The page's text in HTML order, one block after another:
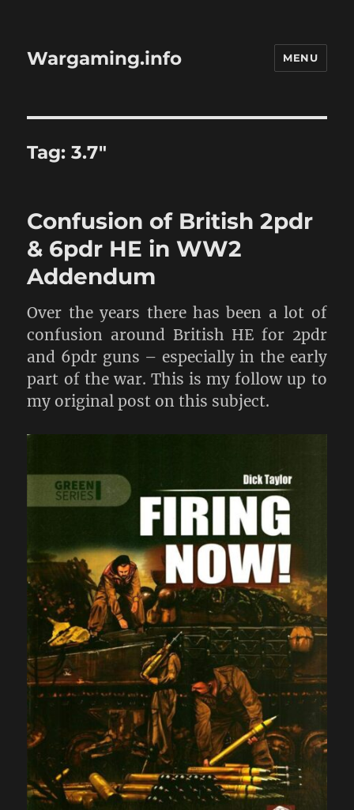
Wargaming.info MENU
Tag:3.7″
Confusion of British 2pdr
& 6pdr HE in WW2
Addendum
Over the years there has been a lot of
confusion around British HE for 2pdr
and 6pdr guns – especially in the early
part of the war. This is my follow up to
my original post on this subject.